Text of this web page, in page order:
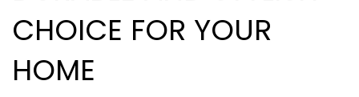
CHOICE FOR YOUR
HOME